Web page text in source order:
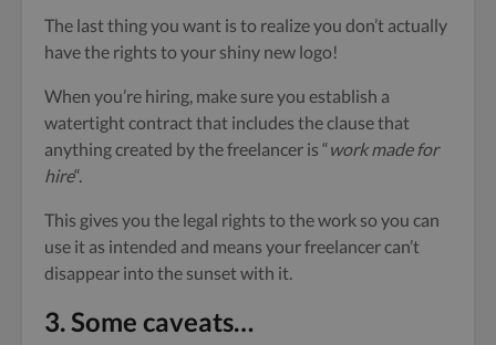
The last thing you want is to realize you don’t actually
have the rights to your shiny new logo!
When you’re hiring, make sure you establish a
watertight contract that includes the clause that
anything created by the freelancer is “work made for
hire“.
This gives you the legal rights to the work so you can
use it as intended and means your freelancer can’t
disappear into the sunset with it.
3. Some caveats…